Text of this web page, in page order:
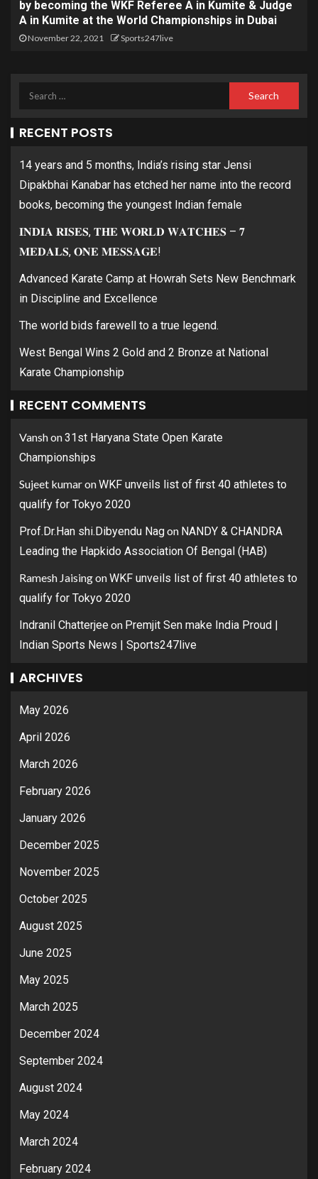
by becoming the WKF Referee A in Kumite & Judge
A in Kumite at the World Championships in Dubai
November 22, 2021 Sports247live
RECENT POSTS
14 years and 5 months, India’s rising star Jensi
Dipakbhai Kanabar has etched her name into the record
books, becoming the youngest Indian female
𝐈𝐍𝐃𝐈𝐀 𝐑𝐈𝐒𝐄𝐒, 𝐓𝐇𝐄 𝐖𝐎𝐑𝐋𝐃 𝐖𝐀𝐓𝐂𝐇𝐄𝐒 – 𝟕
𝐌𝐄𝐃𝐀𝐋𝐒, 𝐎𝐍𝐄 𝐌𝐄𝐒𝐒𝐀𝐆𝐄!
Advanced Karate Camp at Howrah Sets New Benchmark
in Discipline and Excellence
The world bids farewell to a true legend.
West Bengal Wins 2 Gold and 2 Bronze at National
Karate Championship
RECENT COMMENTS
Vanshon31st Haryana State Open Karate
Championships
Sujeet kumaronWKF unveils list of first 40 athletes to
qualify for Tokyo 2020
Prof.Dr.Han shi.Dibyendu Nagon NANDY & CHANDRA
Leading the Hapkido Association Of Bengal (HAB)
Ramesh JaisingonWKF unveils list of first 40 athletes to
qualify for Tokyo 2020
Indranil Chatterjee on Premjit Sen make India Proud |
Indian Sports News | Sports247live
ARCHIVES
May 2026
April 2026
March 2026
February 2026
January 2026
December 2025
November 2025
October 2025
August 2025
June 2025
May 2025
March 2025
December 2024
September 2024
August 2024
May 2024
March 2024
February 2024